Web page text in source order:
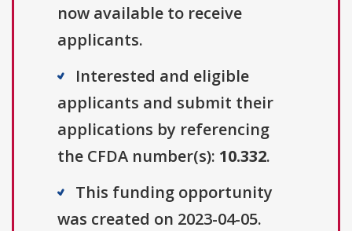
now available to receive
applicants.
Interested and eligible
applicants and submit their
applications by referencing
the CFDA number(s): 10.332.
This funding opportunity
was created on 2023-04-05.